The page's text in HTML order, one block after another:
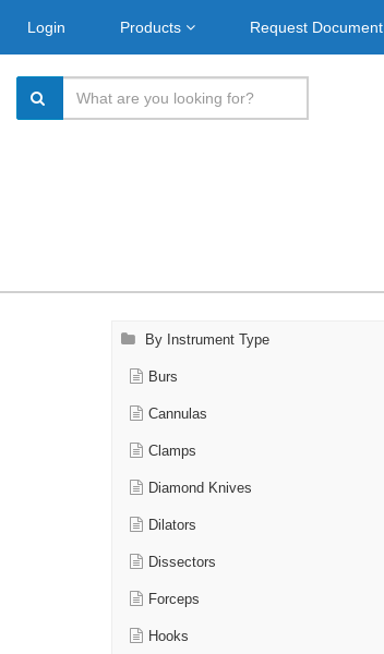
Login Products Request Document
By Instrument Type
Burs
Cannulas
Clamps
Diamond Knives
Dilators
Dissectors
Forceps
Hooks